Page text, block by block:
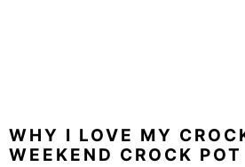
WHY I LOVE MY
WEEKEND CROCK